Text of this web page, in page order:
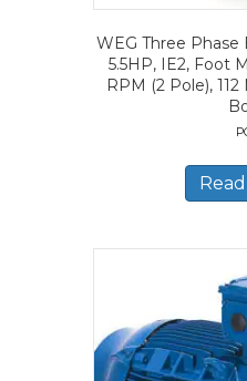
WEG Three
5.5HP, IE2, Foot
RPM (2 Pole),